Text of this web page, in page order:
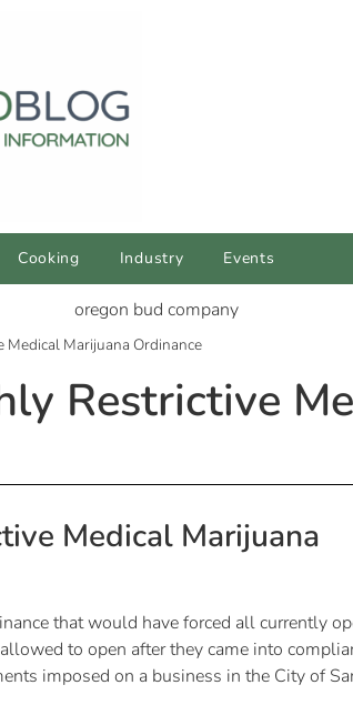
Cooking Industry Events
Medical Marijuana Ordinance
Restrictive
Medical Marijuana
that would have forced all currently
to open after they came into
imposed on a business in the City of